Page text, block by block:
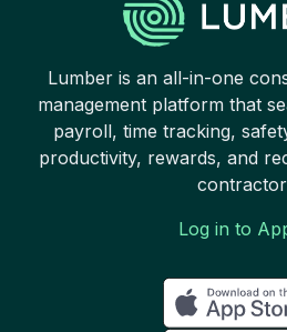
Lumber is an all-in-one
management platform that
payroll, time tracking,
productivity, rewards, and
Log in to